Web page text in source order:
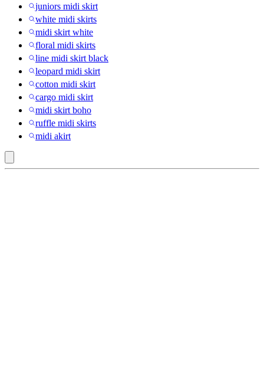
juniors midi skirt
white midi skirts
midi skirt white
floral midi skirts
line midi skirt black
leopard midi skirt
cotton midi skirt
cargo midi skirt
midi skirt boho
ruffle midi skirts
midi akirt